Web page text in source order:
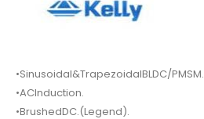
•Sinusoidal&TrapezoidalBLDC/PMSM.
•ACInduction.
•BrushedDC.(Legend).